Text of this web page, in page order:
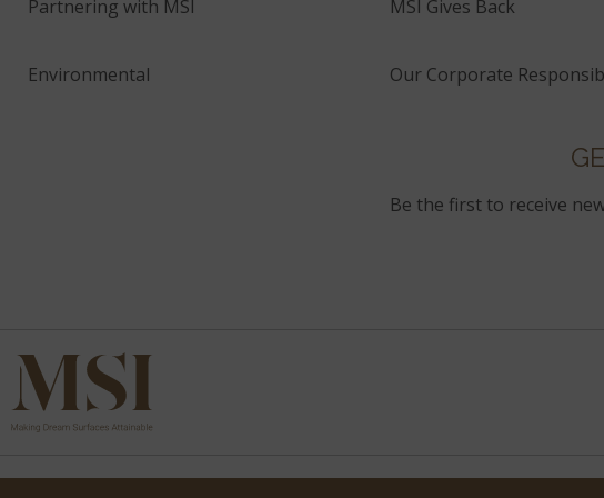
Partnering with MSI MSI Gives Back
Environmental Our Corporate
Be the first to receive